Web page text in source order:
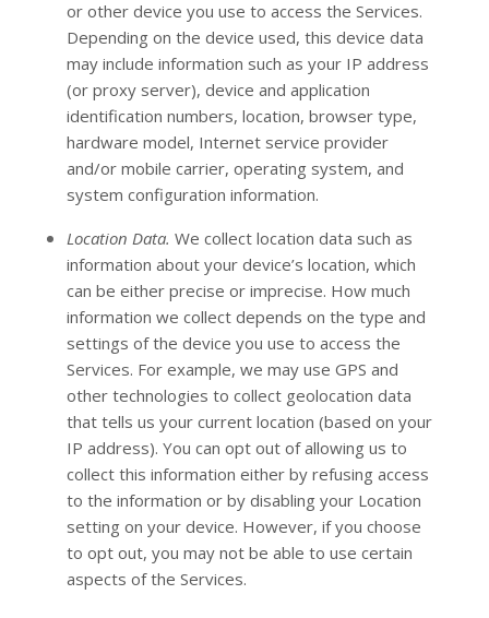
or other device you use to access the Services.
Depending on the device used, this device data
may include information such as your IP address
(or proxy server), device and application
identification numbers, location, browser type,
hardware model, Internet service provider
and/or mobile carrier, operating system, and
system configuration information.
Location Data. We collect location data such as
information about your device’s location, which
can be either precise or imprecise. How much
information we collect depends on the type and
settings of the device you use to access the
Services. For example, we may use GPS and
other technologies to collect geolocation data
that tells us your current location (based on your
IP address). You can opt out of allowing us to
collect this information either by refusing access
to the information or by disabling your Location
setting on your device. However, if you choose
to opt out, you may not be able to use certain
aspects of the Services.